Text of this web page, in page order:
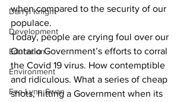
Darryl Knight
Development
Education
Environment
Eve-Lynn Swan
when compared to the security of our
populace.
Today, people are crying foul over our
Ontario Government’s efforts to corral
the Covid 19 virus. How contemptible
and ridiculous. What a series of cheap
shots, hitting a Government when its